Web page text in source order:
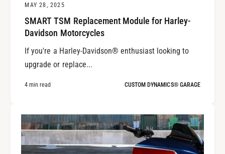
MAY 28, 2025
SMART TSM Replacement Module for Harley-
Davidson Motorcycles
If you're a Harley-Davidson® enthusiast looking to
upgrade or replace...
4 min read CUSTOM DYNAMICS® GARAGE